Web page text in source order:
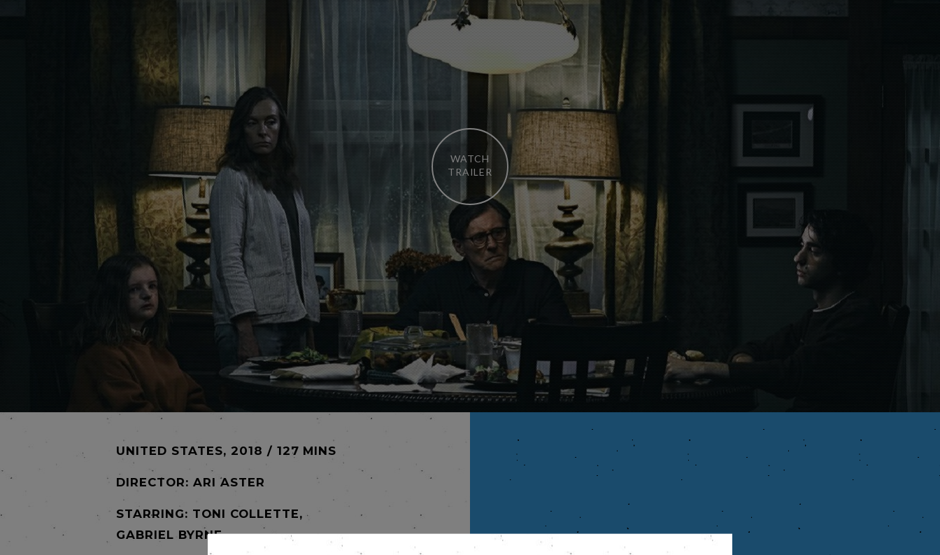
WATCH
TRAILER
UNITED STATES, 2018 / 127 MINS
DIRECTOR: ARI ASTER
STARRING: TONI COLLETTE,
GABRIEL BYRNE